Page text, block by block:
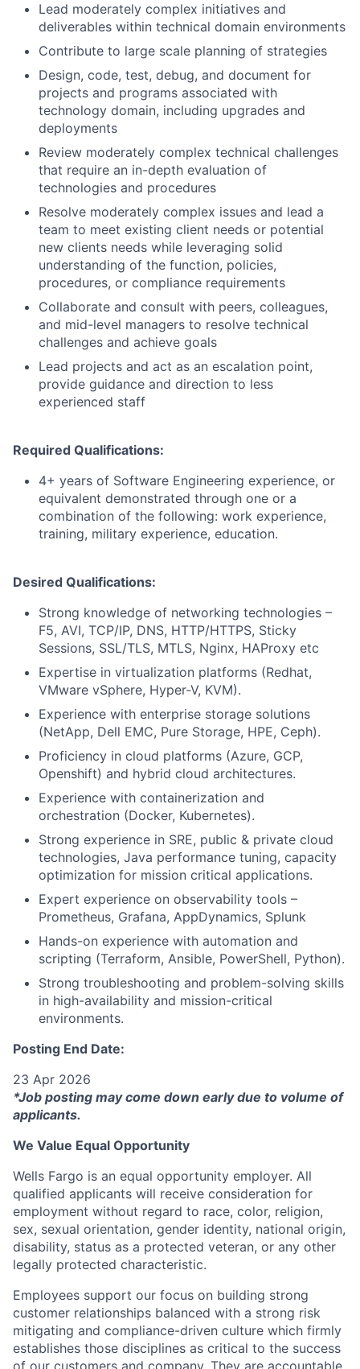
Lead moderately complex initiatives and
deliverables within technical domain environments
Contribute to large scale planning of strategies
Design, code, test, debug, and document for
projects and programs associated with
technology domain, including upgrades and
deployments
Review moderately complex technical challenges
that require an in-depth evaluation of
technologies and procedures
Resolve moderately complex issues and lead a
team to meet existing client needs or potential
new clients needs while leveraging solid
understanding of the function, policies,
procedures, or compliance requirements
Collaborate and consult with peers, colleagues,
and mid-level managers to resolve technical
challenges and achieve goals
Lead projects and act as an escalation point,
provide guidance and direction to less
experienced staff
Required Qualifications:
4+ years of Software Engineering experience, or
equivalent demonstrated through one or a
combination of the following: work experience,
training, military experience, education.
Desired Qualifications:
Strong knowledge of networking technologies –
F5, AVI, TCP/IP, DNS, HTTP/HTTPS, Sticky
Sessions, SSL/TLS, MTLS, Nginx, HAProxy etc
Expertise in virtualization platforms (Redhat,
VMware vSphere, Hyper-V, KVM).
Experience with enterprise storage solutions
(NetApp, Dell EMC, Pure Storage, HPE, Ceph).
Proficiency in cloud platforms (Azure, GCP,
Openshift) and hybrid cloud architectures.
Experience with containerization and
orchestration (Docker, Kubernetes).
Strong experience in SRE, public & private cloud
technologies, Java performance tuning, capacity
optimization for mission critical applications.
Expert experience on observability tools –
Prometheus, Grafana, AppDynamics, Splunk
Hands-on experience with automation and
scripting (Terraform, Ansible, PowerShell, Python).
Strong troubleshooting and problem-solving skills
in high-availability and mission-critical
environments.
Posting End Date:
23 Apr 2026
*Job posting may come down early due to volume of
applicants.
We Value Equal Opportunity
Wells Fargo is an equal opportunity employer. All
qualified applicants will receive consideration for
employment without regard to race, color, religion,
sex, sexual orientation, gender identity, national origin,
disability, status as a protected veteran, or any other
legally protected characteristic.
Employees support our focus on building strong
customer relationships balanced with a strong risk
mitigating and compliance-driven culture which firmly
establishes those disciplines as critical to the success
of our customers and company. They are accountable